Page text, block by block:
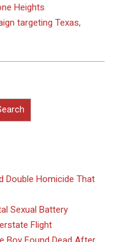
Heights
targeting Texas,
Double Homicide That
Sexual Battery
Flight